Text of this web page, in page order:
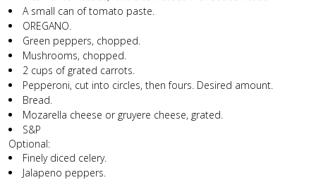
A small can of tomato paste.
OREGANO.
Green peppers, chopped.
Mushrooms, chopped.
2 cups of grated carrots.
Pepperoni, cut into circles, then fours. Desired amount.
Bread.
Mozarella cheese or gruyere cheese, grated.
S&P
Optional:
Finely diced celery.
Jalapeno peppers.